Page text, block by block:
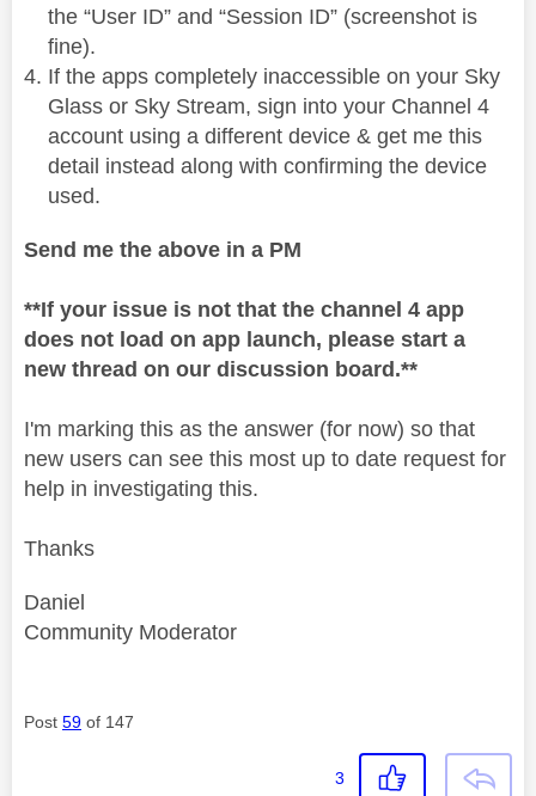
e
o
the “User ID” and “Session ID” (screenshot is
fine).
If the apps completely inaccessible on your Sky
Glass or Sky Stream, sign into your Channel 4
account using a different device & get me this
detail instead along with confirming the device
used.
Send me the above in a PM
**If your issue is not that the channel 4 app
does not load on app launch, please start a
new thread on our discussion board.**
I'm marking this as the answer (for now) so that
new users can see this most up to date request for
help in investigating this.
Thanks
Daniel
Community Moderator
Post 59 of 147
3